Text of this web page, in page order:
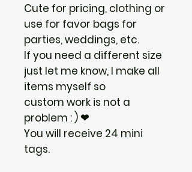
Cute for pricing, clothing or
use for favor bags for
parties, weddings, etc.
If you need a different size
just let me know, I make all
items myself so
custom work is not a
problem : ) ❤
You will receive 24 mini
tags.